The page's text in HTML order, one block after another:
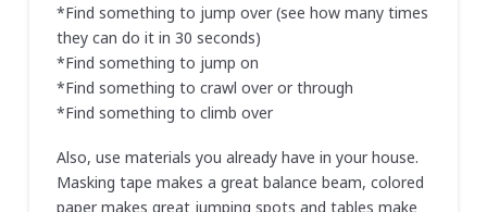
*Find something to jump over (see how many times
they can do it in 30 seconds)
*Find something to jump on
*Find something to crawl over or through
*Find something to climb over
Also, use materials you already have in your house.
Masking tape makes a great balance beam, colored
paper makes great jumping spots and tables make